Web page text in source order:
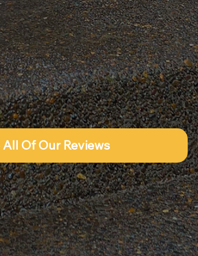
All Of Our Reviews